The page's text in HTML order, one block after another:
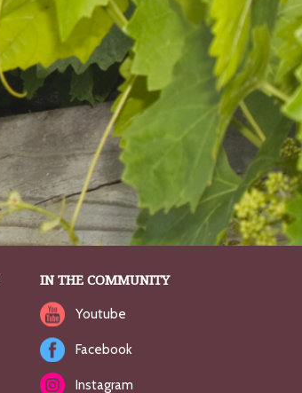
IN THE COMMUNITY
Youtube
Facebook
Instagram